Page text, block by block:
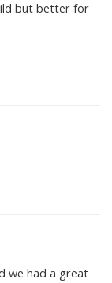
but better for
we had a great